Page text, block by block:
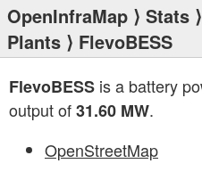
OpenInfraMap ⟩ Stats ⟩
Plants ⟩ FlevoBESS
FlevoBESS is a battery
output of31.60 MW.
OpenStreetMap